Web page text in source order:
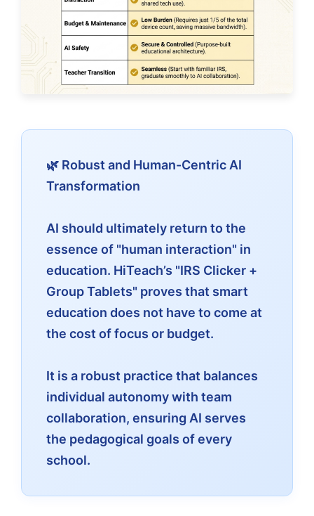
🌿 Robust and Human-Centric AI
Transformation
AI should ultimately return to the
essence of "human interaction" in
education. HiTeach’s "IRS Clicker +
Group Tablets" proves that smart
education does not have to come at
the cost of focus or budget.
It is a robust practice that balances
individual autonomy with team
collaboration, ensuring AI serves
the pedagogical goals of every
school.